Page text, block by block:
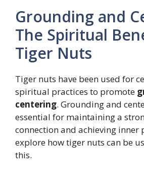
Grounding and
The Spiritual
Tiger Nuts
Tiger nuts have been used for
spiritual practices to promote
centering. Grounding and
essential for maintaining a
connection and achieving inner
explore how tiger nuts can be
this.